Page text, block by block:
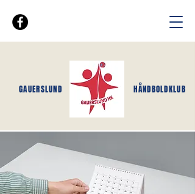
HÅNDBOLDKLUB
GAUERSLUND